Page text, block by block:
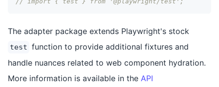
The adapter package extends Playwright's stock
test function to provide additional fixtures and
handle nuances related to web component hydration.
More information is available in the API